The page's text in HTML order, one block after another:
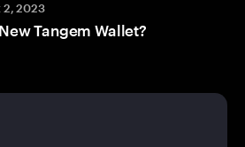
2, 2023
Tangem Wallet?